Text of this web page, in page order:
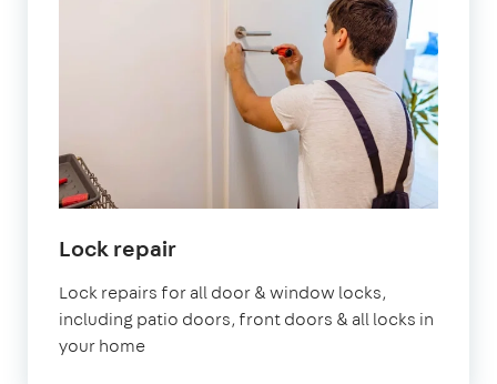
Lock repair
Lock repairs for all door & window locks,
including patio doors, front doors & all locks in
your home